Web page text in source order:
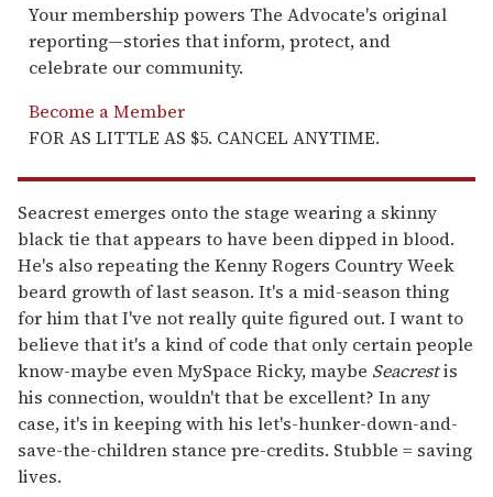
Your membership powers The Advocate's original
reporting—stories that inform, protect, and
celebrate our community.
Become a Member
FOR AS LITTLE AS $5. CANCEL ANYTIME.
Seacrest emerges onto the stage wearing a skinny
black tie that appears to have been dipped in blood.
He's also repeating the Kenny Rogers Country Week
beard growth of last season. It's a mid-season thing
for him that I've not really quite figured out. I want to
believe that it's a kind of code that only certain people
know-maybe even MySpace Ricky, maybe Seacrestis
his connection, wouldn't that be excellent? In any
case, it's in keeping with his let's-hunker-down-and-
save-the-children stance pre-credits. Stubble = saving
lives.